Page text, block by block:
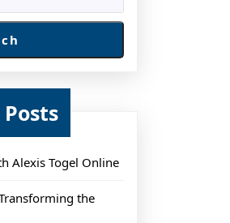
Alexis Togel Online
the